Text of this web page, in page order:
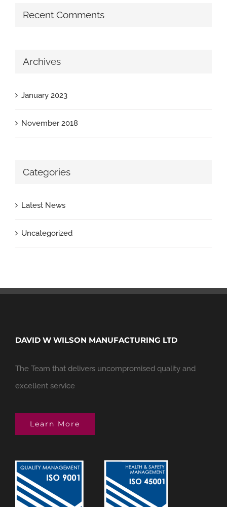
Recent Comments
Archives
January 2023
November 2018
Categories
Latest News
Uncategorized
DAVID W WILSON MANUFACTURING LTD
The Team that delivers uncompromised quality and
excellent service
Learn More